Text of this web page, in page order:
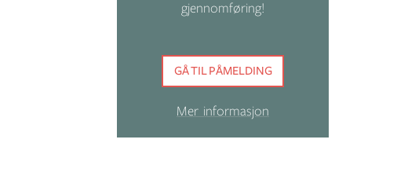
gjennomføring!
GÅ TIL PÅMELDING
Mer informasjon